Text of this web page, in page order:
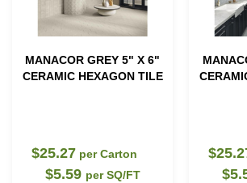
MANACOR GREY 5" X 6"
CERAMIC HEXAGON TILE
$25.27 per Carton
$5.59 per SQ/FT